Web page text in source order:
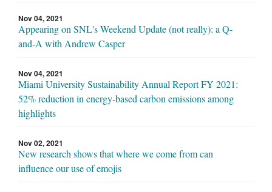
Nov 04, 2021
Appearing on SNL's Weekend Update (not really): a Q-
and-A with Andrew Casper
Nov 04, 2021
Miami University Sustainability Annual Report FY 2021:
52% reduction in energy-based carbon emissions among
highlights
Nov 02, 2021
New research shows that where we come from can
influence our use of emojis